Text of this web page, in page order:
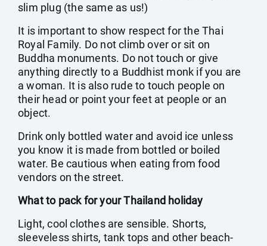
slim plug (the same as us!)
It is important to show respect for the Thai
Royal Family. Do not climb over or sit on
Buddha monuments. Do not touch or give
anything directly to a Buddhist monk if you are
a woman. It is also rude to touch people on
their head or point your feet at people or an
object.
Drink only bottled water and avoid ice unless
you know it is made from bottled or boiled
water. Be cautious when eating from food
vendors on the street.
What to pack for your Thailand holiday
Light, cool clothes are sensible. Shorts,
sleeveless shirts, tank tops and other beach-